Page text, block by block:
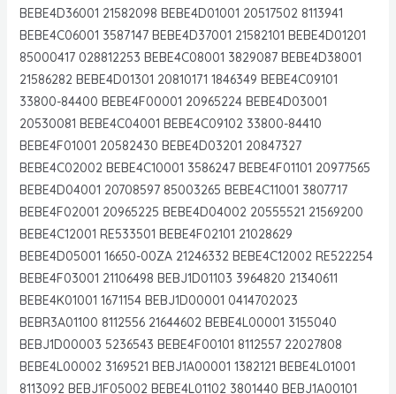
BEBE4D36001 21582098 BEBE4D01001 20517502 8113941
BEBE4C06001 3587147 BEBE4D37001 21582101 BEBE4D01201
85000417 028812253 BEBE4C08001 3829087 BEBE4D38001
21586282 BEBE4D01301 20810171 1846349 BEBE4C09101
33800-84400 BEBE4F00001 20965224 BEBE4D03001
20530081 BEBE4C04001 BEBE4C09102 33800-84410
BEBE4F01001 20582430 BEBE4D03201 20847327
BEBE4C02002 BEBE4C10001 3586247 BEBE4F01101 20977565
BEBE4D04001 20708597 85003265 BEBE4C11001 3807717
BEBE4F02001 20965225 BEBE4D04002 20555521 21569200
BEBE4C12001 RE533501 BEBE4F02101 21028629
BEBE4D05001 16650-00ZA 21246332 BEBE4C12002 RE522254
BEBE4F03001 21106498 BEBJ1D01103 3964820 21340611
BEBE4K01001 1671154 BEBJ1D00001 0414702023
BEBR3A01100 8112556 21644602 BEBE4L00001 3155040
BEBJ1D00003 5236543 BEBE4F00101 8112557 22027808
BEBE4L00002 3169521 BEBJ1A00001 1382121 BEBE4L01001
8113092 BEBJ1F05002 BEBE4L01102 3801440 BEBJ1A00101